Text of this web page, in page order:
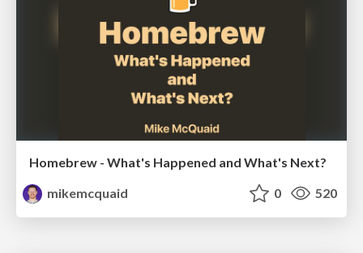
Homebrew - What's Happened and What's Next?
mikemcquaid
0 520